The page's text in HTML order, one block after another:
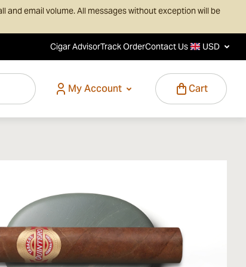
email volume. All messages without exception will be
Cigar AdvisorTrack OrderContact Us USD
My Account
Cart